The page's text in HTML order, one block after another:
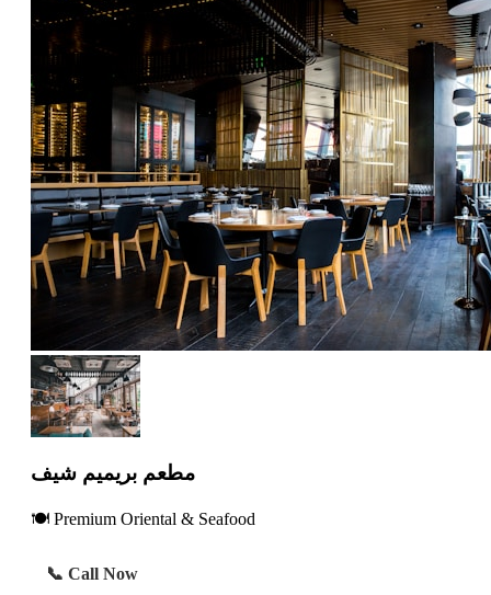
مطعم بريميم شيف
🍽️ Premium Oriental & Seafood
📞 Call Now